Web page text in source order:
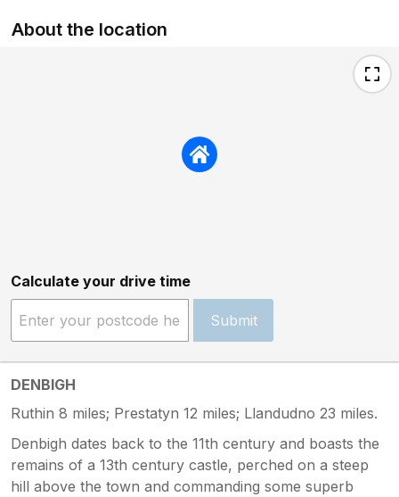
About the location
Calculate your drive time
Submit
DENBIGH
Ruthin 8 miles; Prestatyn 12 miles; Llandudno 23 miles.
Denbigh dates back to the 11th century and boasts the
remains of a 13th century castle, perched on a steep
hill above the town and commanding some superb